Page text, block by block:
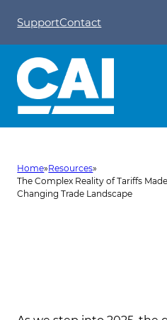
SupportContact
Home»Resources»
The Complex Reality of Tariffs
Changing Trade Landscape